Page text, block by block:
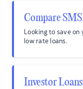
Compare
Looking to save
low rate loans.
Investor